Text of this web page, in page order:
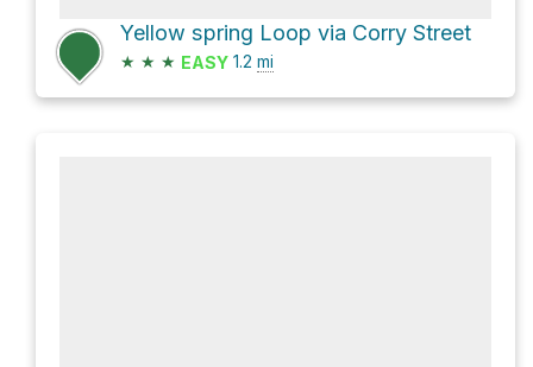
Yellow spring Loop via Corry Street
★ ★ ★ EASY 1.2 mi